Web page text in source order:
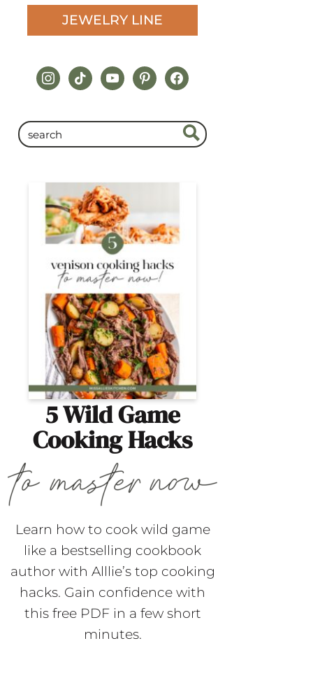
JEWELRY LINE
instagram
tiktokyoutubepinterestfacebook
5 Wild Game
Cooking Hacks
Learn how to cook wild game
like a bestselling cookbook
author with Alllie’s top cooking
hacks. Gain confidence with
this free PDF in a few short
minutes.